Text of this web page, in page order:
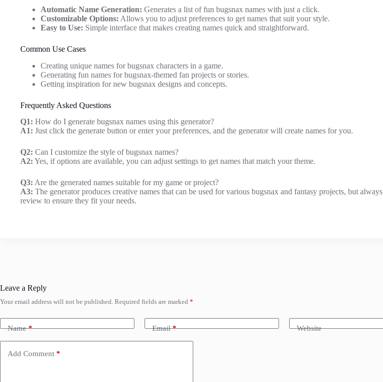
Automatic Name Generation: Generates a list of fun bugsnax names with just a click.
Customizable Options: Allows you to adjust preferences to get names that suit your style.
Easy to Use: Simple interface that makes creating names quick and straightforward.
Common Use Cases
Creating unique names for bugsnax characters in a game.
Generating fun names for bugsnax-themed fan projects or stories.
Getting inspiration for new bugsnax designs and concepts.
Frequently Asked Questions
Q1: How do I generate bugsnax names using this generator?
A1: Just click the generate button or enter your preferences, and the generator will create names for you.
Q2: Can I customize the style of bugsnax names?
A2: Yes, if options are available, you can adjust settings to get names that match your theme.
Q3: Are the generated names suitable for my game or project?
A3: The generator produces creative names that can be used for various bugsnax and fantasy projects, but always
review to ensure they fit your needs.
Leave a Reply
Your email address will not be published. Required fields are marked *
Name* Email* Website
Add Comment *